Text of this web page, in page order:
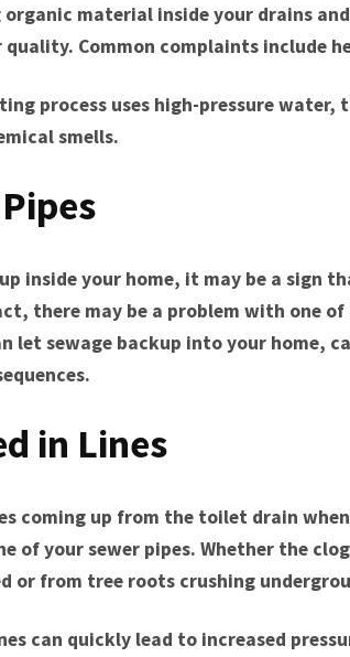
material inside your drains
quality. Common complaints include
process uses high-pressure water,
smells.
inside your home, it may be a sign
there may be a problem with one
let sewage backup into your home,
in Lines
coming up from the toilet drain
of your sewer pipes. Whether the
or from tree roots crushing
can quickly lead to increased